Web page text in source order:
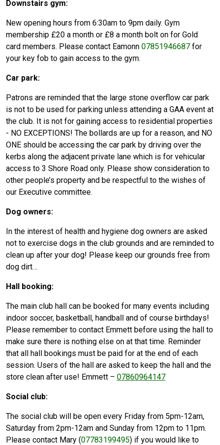
Downstairs gym:
New opening hours from 6:30am to 9pm daily. Gym
membership £20 a month or £8 a month bolt on for Gold
card members. Please contact Eamonn 07851946687 for
your key fob to gain access to the gym.
Car park:
Patrons are reminded that the large stone overflow car park
is not to be used for parking unless attending a GAA event at
the club. It is not for gaining access to residential properties
- NO EXCEPTIONS! The bollards are up for a reason, and NO
ONE should be accessing the car park by driving over the
kerbs along the adjacent private lane which is for vehicular
access to 3 Shore Road only. Please show consideration to
other people’s property and be respectful to the wishes of
our Executive committee.
Dog owners:
In the interest of health and hygiene dog owners are asked
not to exercise dogs in the club grounds and are reminded to
clean up after your dog! Please keep our grounds free from
dog dirt…
Hall booking:
The main club hall can be booked for many events including
indoor soccer, basketball, handball and of course birthdays!
Please remember to contact Emmett before using the hall to
make sure there is nothing else on at that time. Reminder
that all hall bookings must be paid for at the end of each
session. Users of the hall are asked to keep the hall and the
store clean after use! Emmett – 07860964147
Social club:
The social club will be open every Friday from 5pm-12am,
Saturday from 2pm-12am and Sunday from 12pm to 11pm.
Please contact Mary (07783199495) if you would like to